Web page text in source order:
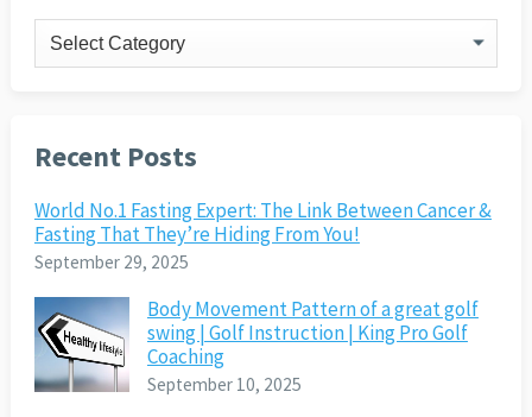
Categories
Recent Posts
World No.1 Fasting Expert: The Link Between Cancer &
Fasting That They’re Hiding From You!
September 29, 2025
Body Movement Pattern of a great golf
swing | Golf Instruction | King Pro Golf
Coaching
September 10, 2025